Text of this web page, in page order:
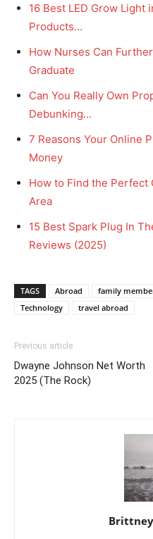
16 Best LED Grow Light
Products…
How Nurses Can
Graduate
Can You Really Own
Debunking…
7 Reasons Your Online
Money
How to Find the Perfect
Area
15 Best Spark Plug In
Reviews (2025)
TAGS Abroad family
Technology
travel abroad
Previous article
Dwayne Johnson Net Worth
2025 (The Rock)